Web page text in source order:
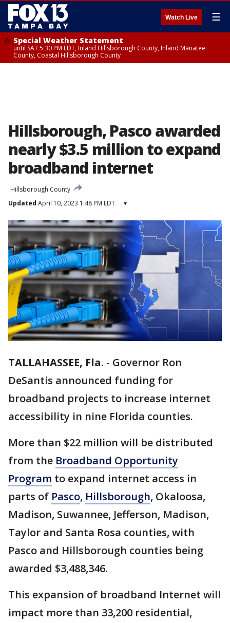
Watch Live ☰
Special Weather Statement
until SAT 5:30 PM EDT, Inland Hillsborough County, Inland Manatee
County, Coastal Hillsborough County
Hillsborough, Pasco awarded
nearly $3.5 million to expand
broadband internet
Hillsborough County
Updated April 10, 2023 1:48 PM EDT ▾
TALLAHASSEE, Fla. - Governor Ron
DeSantis announced funding for
broadband projects to increase internet
accessibility in nine Florida counties.
More than $22 million will be distributed
from the Broadband Opportunity
Program to expand internet access in
parts of Pasco, Hillsborough, Okaloosa,
Madison, Suwannee, Jefferson, Madison,
Taylor and Santa Rosa counties, with
Pasco and Hillsborough counties being
awarded $3,488,346.
This expansion of broadband Internet will
impact more than 33,200 residential,